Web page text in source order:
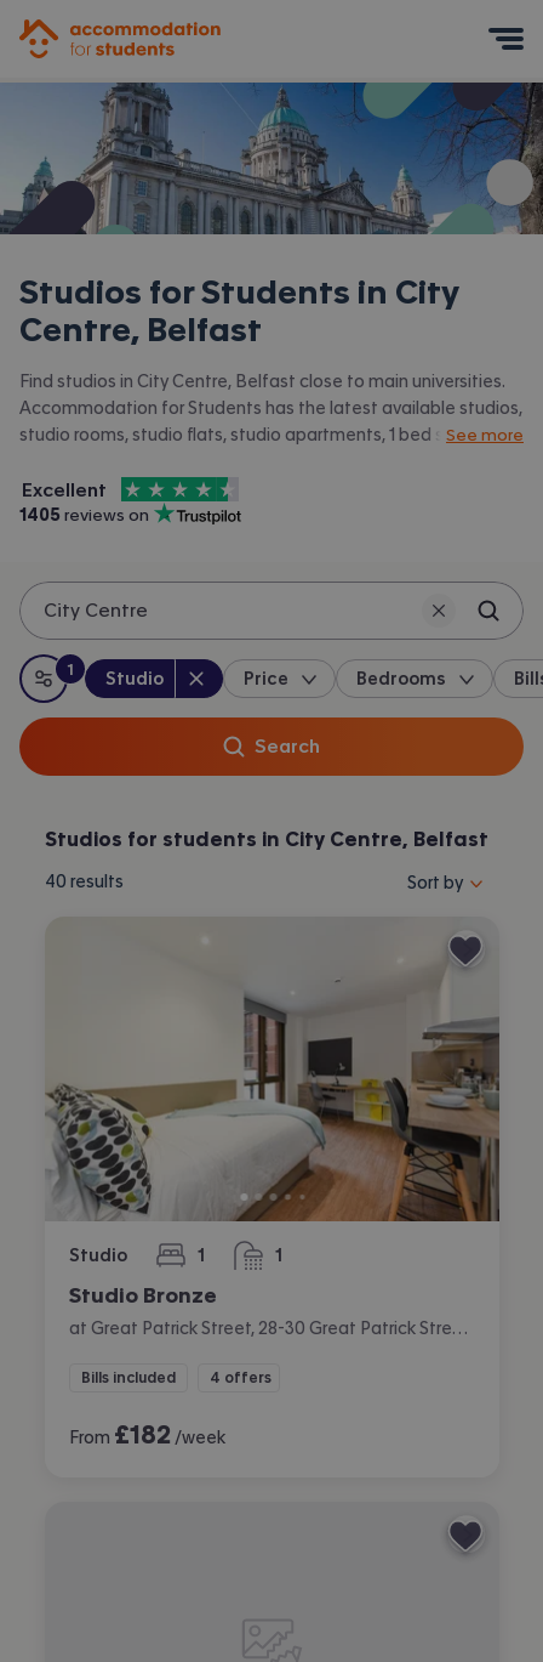
Studios for Students in City
Centre, Belfast
Find studios in City Centre, Belfast close to main universities.
Accommodation for Students has the latest available studios,
studio rooms, studio flats, studio apartments, 1 bed studios in
student accommodation in City Centre, Belfast.
See more
Accommodation for Students is rated
Excellent
, with
4.5 stars out of
1405 reviews on
Trustpilot
City Centre
All filters
:
1
filterapplied
Property type:
Studio Price Bedrooms
Search
Studios for students in City Centre, Belfast
40 results Sort properties
Sort by
Studio 1
bedroom 1
bathroom
Studio Bronze
Bills included 4 offers
From £182 /week